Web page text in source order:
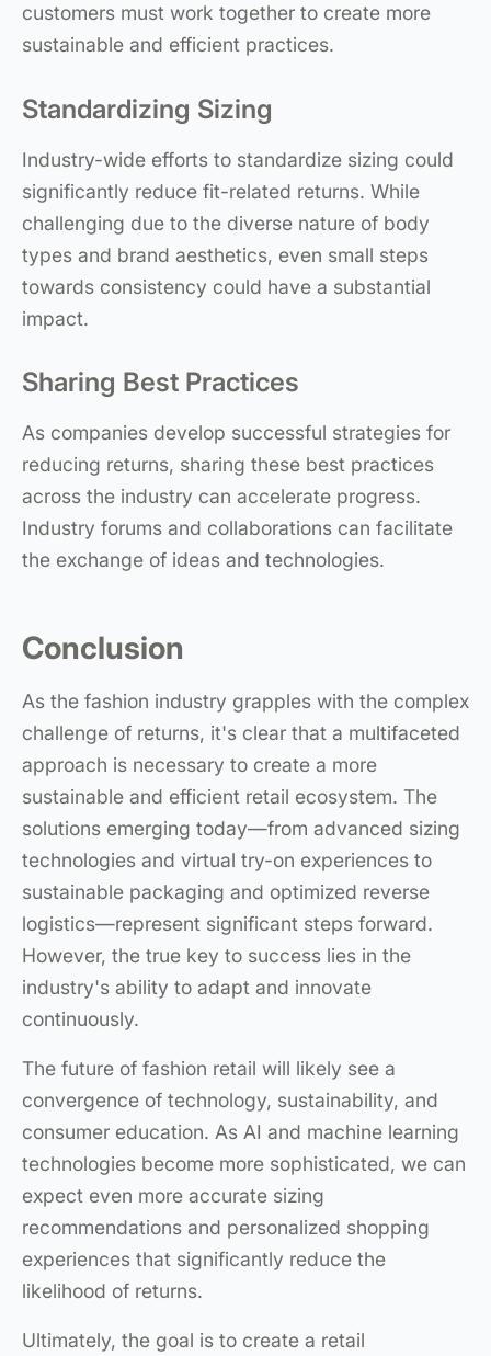
customers must work together to create more
sustainable and efficient practices.
Standardizing Sizing
Industry-wide efforts to standardize sizing could
significantly reduce fit-related returns. While
challenging due to the diverse nature of body
types and brand aesthetics, even small steps
towards consistency could have a substantial
impact.
Sharing Best Practices
As companies develop successful strategies for
reducing returns, sharing these best practices
across the industry can accelerate progress.
Industry forums and collaborations can facilitate
the exchange of ideas and technologies.
Conclusion
As the fashion industry grapples with the complex
challenge of returns, it's clear that a multifaceted
approach is necessary to create a more
sustainable and efficient retail ecosystem. The
solutions emerging today—from advanced sizing
technologies and virtual try-on experiences to
sustainable packaging and optimized reverse
logistics—represent significant steps forward.
However, the true key to success lies in the
industry's ability to adapt and innovate
continuously.
The future of fashion retail will likely see a
convergence of technology, sustainability, and
consumer education. As AI and machine learning
technologies become more sophisticated, we can
expect even more accurate sizing
recommendations and personalized shopping
experiences that significantly reduce the
likelihood of returns.
Ultimately, the goal is to create a retail